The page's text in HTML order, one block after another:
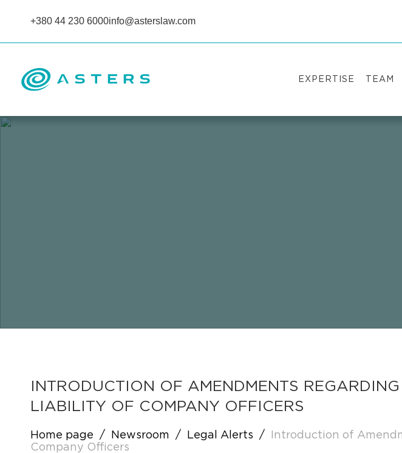
+380 44 230 6000info@asterslaw.com
EXPERTISE TEAM
INTRODUCTION OF AMENDMENTS
LIABILITY OF COMPANY OFFICERS
Home page / Newsroom / Legal Alerts /
Introduction of
Company Officers